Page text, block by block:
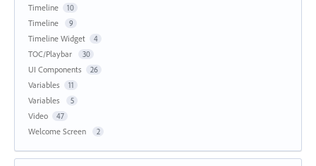
Timeline 10
Timeline 9
Timeline Widget 4
TOC/Playbar 30
UI Components 26
Variables 11
Variables 5
Video 47
Welcome Screen 2